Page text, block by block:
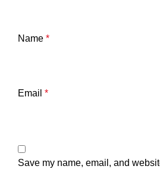
Name *
Email *
Save my name, email, and